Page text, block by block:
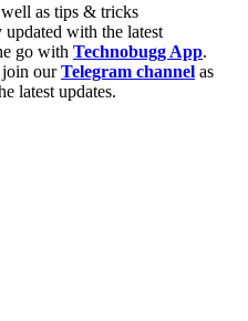
as tips & tricks
updated with the latest
go with Technobugg App.
join ourTelegram channel as
latest updates.